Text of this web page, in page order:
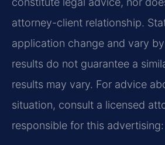
attorney-client relationship.
application change and vary
results do not guarantee a
results may vary. For advice
situation, consult a licensed
responsible for this advertising: